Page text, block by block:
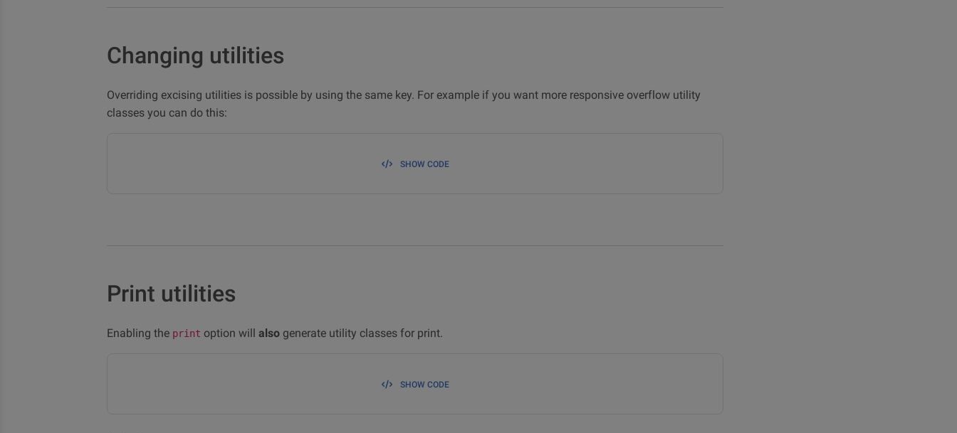
Changing utilities
Overriding excising utilities is possible by using the same key. For example if you want more responsive overflow utility
classes you can do this:
SHOW CODE
Print utilities
Enabling the print option will also generate utility classes for print.
SHOW CODE